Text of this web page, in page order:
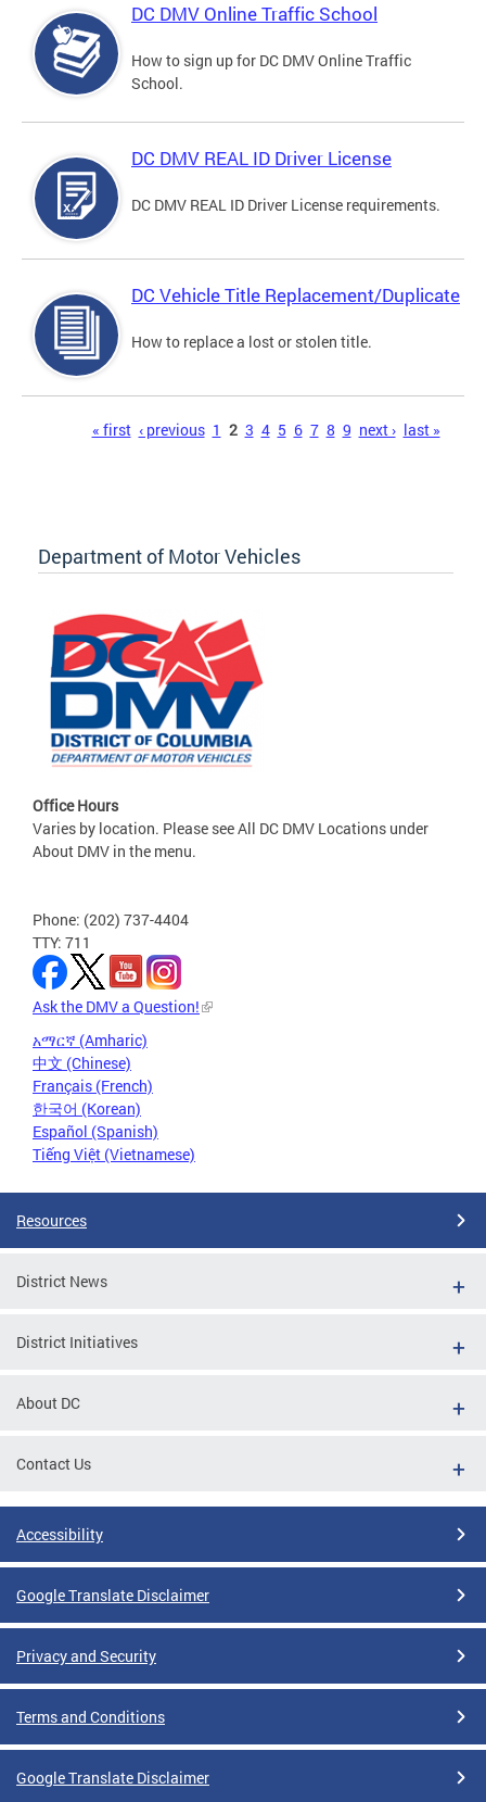
DC DMV Online Traffic School
How to sign up for DC DMV Online Traffic
School.
DC DMV REAL ID Driver License
DC DMV REAL ID Driver License requirements.
DC Vehicle Title Replacement/Duplicate
How to replace a lost or stolen title.
« first ‹ previous 1 2 3 4 5 6 7 8 9 next › last »
Department of Motor Vehicles
Office Hours
Varies by location. Please see All DC DMV Locations under
About DMV in the menu.
Phone: (202) 737-4404
TTY: 711
Ask the DMV a Question!
አማርኛ (Amharic)
中文 (Chinese)
Français (French)
한국어 (Korean)
Español (Spanish)
Tiếng Việt (Vietnamese)
Resources
District News
District Initiatives
About DC
Contact Us
Accessibility
Google Translate Disclaimer
Privacy and Security
Terms and Conditions
Google Translate Disclaimer